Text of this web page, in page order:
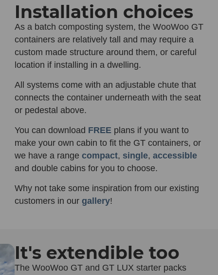
Installation choices
As a batch composting system, the WooWoo GT
containers are relatively tall and may require a
custom made structure around them, or careful
location if installing in a dwelling.
All systems come with an adjustable chute that
connects the container underneath with the seat
or pedestal above.
You can download FREE plans if you want to
make your own cabin to fit the GT containers, or
we have a range compact, single, accessible
and double cabins for you to choose.
Why not take some inspiration from our existing
customers in our gallery!
It's extendible too
The WooWoo GT and GT LUX starter packs